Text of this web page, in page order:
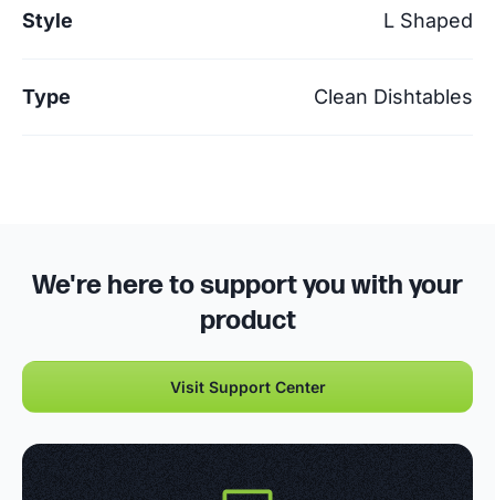
Style L Shaped
Type Clean Dishtables
We're here to support you with your
product
Visit Support Center